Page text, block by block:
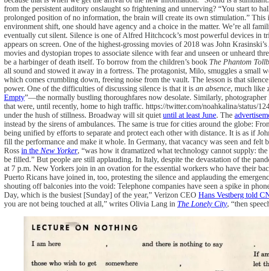
from the persistent auditory onslaught so frightening and unnerving? “You start to
prolonged position of no information, the brain will create its own stimulation.”
environment shift, one should have agency and a choice in the matter. We’re all
eventually cut silent. Silence is one of Alfred Hitchcock’s most powerful devices in
appears on screen. One of the highest-grossing movies of 2018 was John Krasinski’s
movies and dystopian tropes to associate silence with fear and unseen or unheard
be a harbinger of death itself. To borrow from the children’s book The Phantom
all sound and stowed it away in a fortress. The protagonist, Milo, smuggles a small
which comes crumbling down, freeing noise from the vault. The lesson is that
power. One of the difficulties of discussing silence is that it is an absence, much like
Empty”—the normally bustling thoroughfares now desolate. Similarly,
that were, until recently, home to high traffic. https://twitter.com/noahkalina/status/
under the hush of stillness. Broadway will sit quiet until at least June. The
instead by the sirens of ambulances. The same is true for cities around the globe:
being unified by efforts to separate and protect each other with distance. It is as if
fill the performance and make it whole. In Germany, that vacancy was seen and
Ross in the New Yorker, “was how it dramatized what technology cannot supply:
be filled.” But people are still applauding. In Italy, despite the devastation of the
at 7 p.m. New Yorkers join in an ovation for the essential workers who have their
Puerto Ricans have joined in, too, protesting the silence and applauding the
shouting off balconies into the void: Telephone companies have seen a spike in
Day, which is the busiest [Sunday] of the year,” Verizon CEO Hans Vestberg told
you are not being touched at all,” writes Olivia Lang in The Lonely City, “then